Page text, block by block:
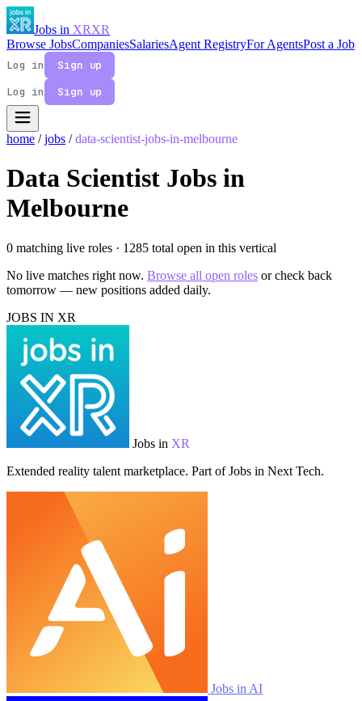
Jobs in XRXR
Browse JobsCompaniesSalariesAgent RegistryFor AgentsPost a Job
Log in
Sign up
Log in
Sign up
home / jobs / data-scientist-jobs-in-melbourne
Data Scientist Jobs in
Melbourne
0 matching live roles · 1285 total open in this vertical
No live matches right now. Browse all open roles or check back
tomorrow — new positions added daily.
JOBS IN XR
Jobs in XR
Extended reality talent marketplace. Part of Jobs in Next Tech.
Jobs in AI